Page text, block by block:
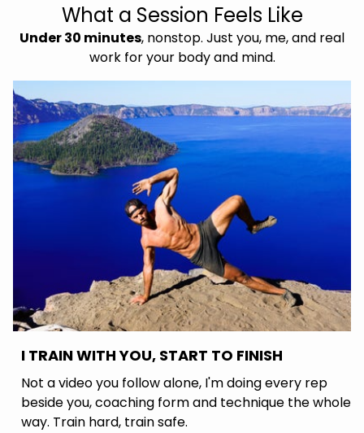
What a Session Feels Like
Under 30 minutes, nonstop. Just you, me, and real
work for your body and mind.
I TRAIN WITH YOU, START TO FINISH
Not a video you follow alone, I'm doing every rep
beside you, coaching form and technique the whole
way. Train hard, train safe.